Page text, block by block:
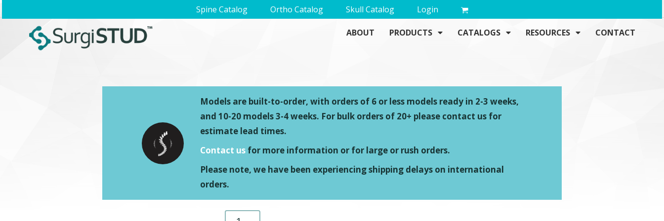
Spine Catalog Ortho Catalog Skull Catalog Login
ABOUT PRODUCTS CATALOGS RESOURCES CONTACT
Models are built-to-order, with orders of 6 or less models ready in 2-3 weeks,
and 10-20 models 3-4 weeks. For bulk orders of 20+ please contact us for
estimate lead times.
Contact us for more information or for large or rush orders.
Please note, we have been experiencing shipping delays on international
orders.